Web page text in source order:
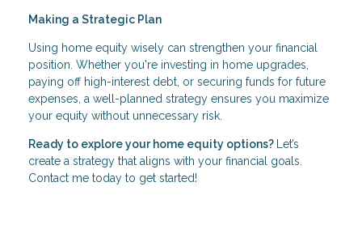
Making a Strategic Plan
Using home equity wisely can strengthen your financial
position. Whether you're investing in home upgrades,
paying off high-interest debt, or securing funds for future
expenses, a well-planned strategy ensures you maximize
your equity without unnecessary risk.
Ready to explore your home equity options?
Let’s
create a strategy that aligns with your financial goals.
Contact me today to get started!